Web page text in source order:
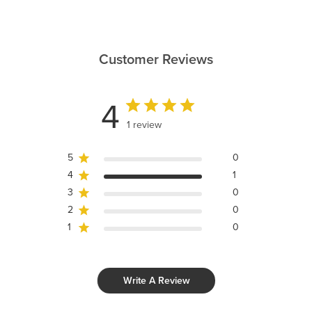
Customer Reviews
4 1 review
5
0
4
1
3
0
2
0
1
0
Write A Review